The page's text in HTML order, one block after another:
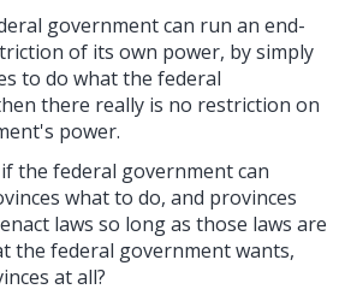
government can run an end-
of its own power, by simply
to do what the federal
there really is no restriction on
power.
the federal government can
what to do, and provinces
laws so long as those laws are
the federal government wants,
at all?